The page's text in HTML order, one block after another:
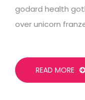
godard health
over unicorn
READ MORE